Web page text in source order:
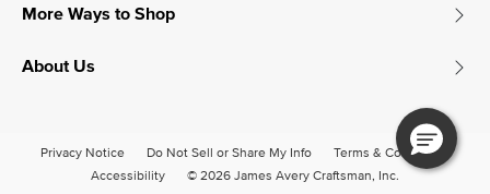
More Ways to Shop
About Us
Privacy Notice Do Not Sell or Share My Info
Terms & Conditions
Accessibility
© 2026 James Avery Craftsman, Inc.